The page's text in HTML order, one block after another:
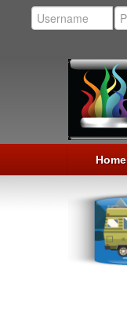
Home